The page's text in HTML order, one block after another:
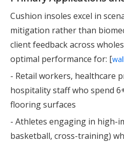
Cushion insoles excel in
mitigation rather than
client feedback across
optimal performance for: [
- Retail workers, healthcare
hospitality staff who spend
flooring surfaces
- Athletes engaging in high-
basketball, cross-training)